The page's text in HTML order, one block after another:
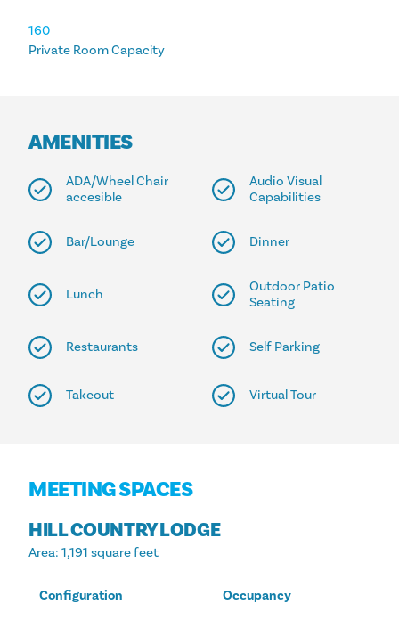
Private Room Capacity
160
AMENITIES
ADA/Wheel Chair
accesible
Audio Visual
Capabilities
Bar/Lounge Dinner
Lunch
Outdoor Patio
Seating
Restaurants Self Parking
Takeout Virtual Tour
MEETING SPACES
HILL COUNTRY LODGE
Area: 1,191 square feet
Configuration
Occupancy